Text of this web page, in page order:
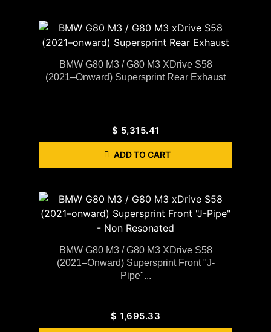
BMW G80 M3 / G80 M3 XDrive S58
(2021–Onward) Supersprint Rear Exhaust
$ 5,315.41
ADD TO CART
BMW G80 M3 / G80 M3 XDrive S58
(2021–Onward) Supersprint Front "J-
Pipe"...
$ 1,695.33